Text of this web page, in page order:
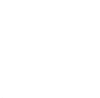
trade-in!